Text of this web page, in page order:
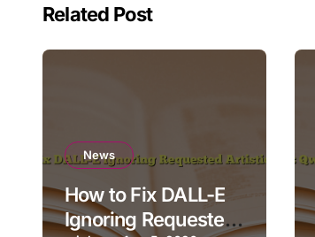
Related Post
News
How to Fix DALL-E
Ignoring Requested